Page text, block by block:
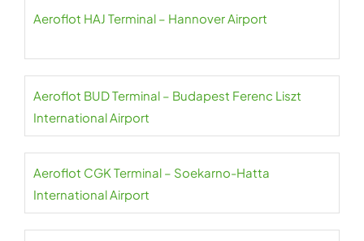
Aeroflot HAJ Terminal – Hannover Airport
Aeroflot BUD Terminal – Budapest Ferenc Liszt
International Airport
Aeroflot CGK Terminal – Soekarno-Hatta
International Airport